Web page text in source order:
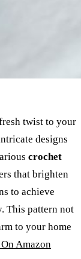
twist to your
designs
crochet
that brighten
to achieve
This pattern not
to your home
Amazon